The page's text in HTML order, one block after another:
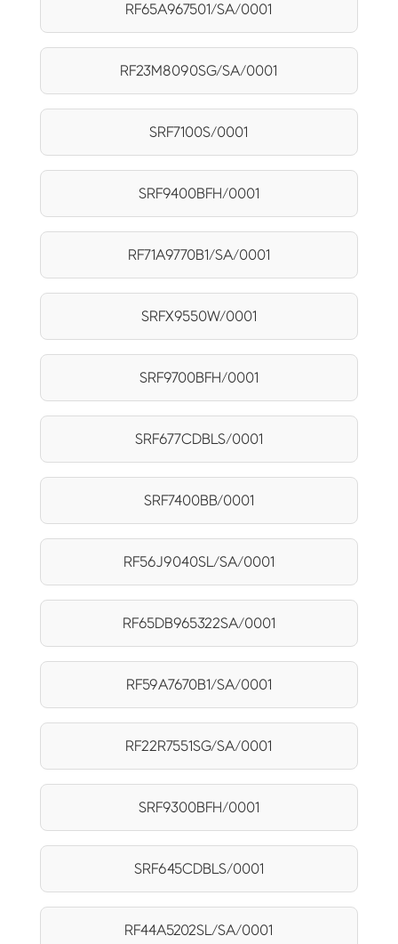
RF65A967501/SA/0001
RF23M8090SG/SA/0001
SRF7100S/0001
SRF9400BFH/0001
RF71A9770B1/SA/0001
SRFX9550W/0001
SRF9700BFH/0001
SRF677CDBLS/0001
SRF7400BB/0001
RF56J9040SL/SA/0001
RF65DB965322SA/0001
RF59A7670B1/SA/0001
RF22R7551SG/SA/0001
SRF9300BFH/0001
SRF645CDBLS/0001
RF44A5202SL/SA/0001